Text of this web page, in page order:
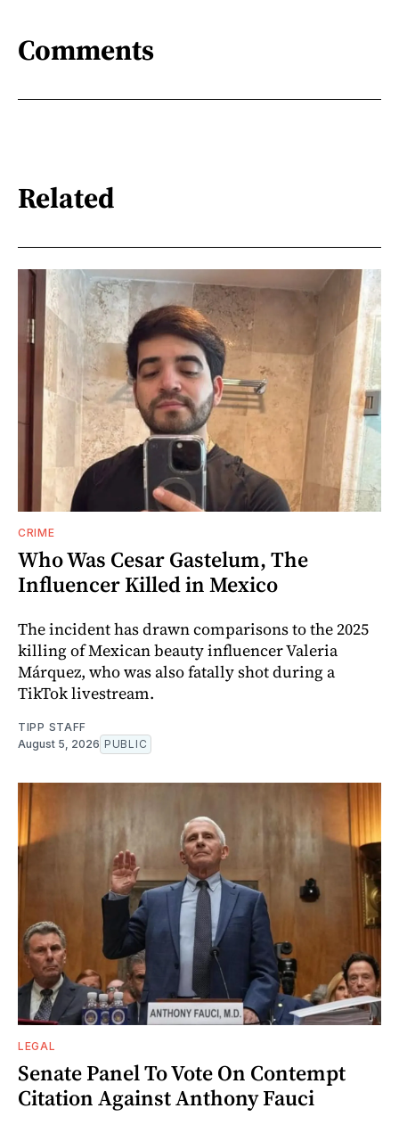
Comments
Related
CRIME
Who Was Cesar Gastelum, The
Influencer Killed in Mexico
The incident has drawn comparisons to the 2025
killing of Mexican beauty influencer Valeria
Márquez, who was also fatally shot during a
TikTok livestream.
TIPP STAFF
August 5, 2026 PUBLIC
LEGAL
Senate Panel To Vote On Contempt
Citation Against Anthony Fauci